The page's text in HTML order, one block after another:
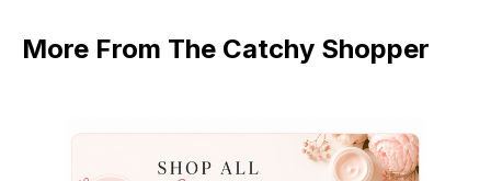
More From The Catchy Shopper